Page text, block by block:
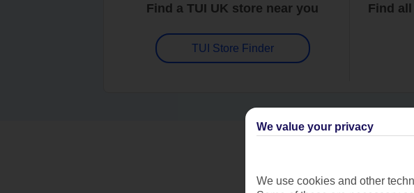
Find a TUI UK store near you
TUI Store Finder
Find
Can’t
We value your privacy
We use cookies and other